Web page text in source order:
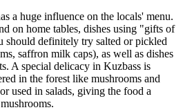
a huge influence on the locals' menu.
on home tables, dishes using "gifts of
should definitely try salted or pickled
saffron milk caps), as well as dishes
A special delicacy in Kuzbass is
in the forest like mushrooms and
used in salads, giving the food a